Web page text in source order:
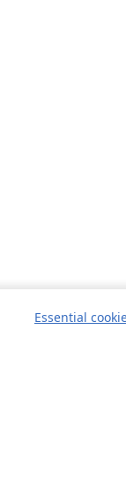
Essential